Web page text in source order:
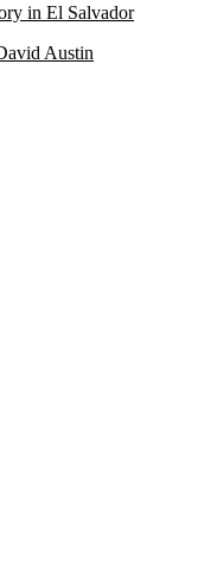
in El Salvador
Austin